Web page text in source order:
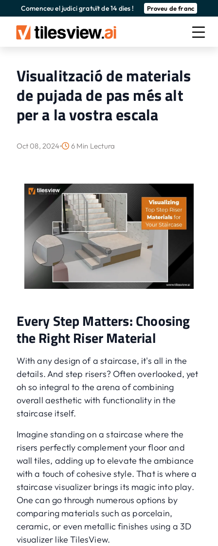
Comenceu el judici gratuït de 14 dies ! Proveu de franc
Visualització de materials
de pujada de pas més alt
per a la vostra escala
Oct 08, 2024 6 Min Lectura
Every Step Matters: Choosing
the Right Riser Material
With any design of a staircase, it's all in the
details. And step risers? Often overlooked, yet
oh so integral to the arena of combining
overall aesthetic with functionality in the
staircase itself.
Imagine standing on a staircase where the
risers perfectly complement your floor and
wall tiles, adding up to elevate the ambiance
with a touch of cohesive style. That is where a
staircase visualizer brings its magic into play.
One can go through numerous options by
comparing materials such as porcelain,
ceramic, or even metallic finishes using a 3D
visualizer like TilesView.